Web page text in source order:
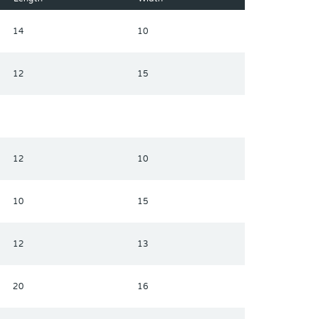
14 10
12 15
12 10
10 15
12 13
20 16